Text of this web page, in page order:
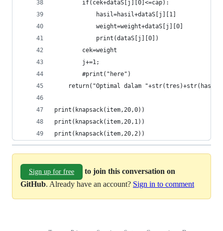
		if(cek+dataS[j][0]<=cap):
			hasil=hasil+dataS[j][1]
			weight=weight+dataS[j][0]
			print(dataS[j][0])
		cek=weight
		j+=1;
		#print("here")
return("Optimal dalam
print(knapsack(item,20,0))
print(knapsack(item,20,1))
print(knapsack(item,20,2))
Sign up for free
to join this conversation on
GitHub. Already have an account? Sign in to comment